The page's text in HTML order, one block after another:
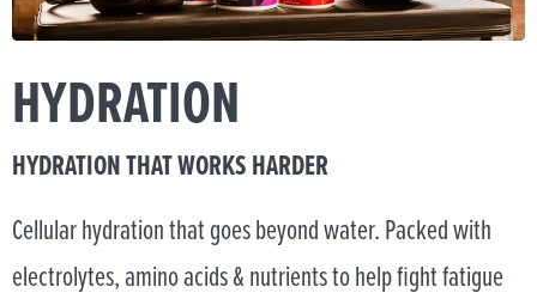
HYDRATION
HYDRATION THAT WORKS HARDER
Cellular hydration that goes beyond water. Packed with
electrolytes, amino acids & nutrients to help fight fatigue